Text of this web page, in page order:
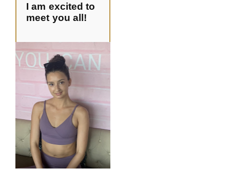
I am excited to
meet you all!